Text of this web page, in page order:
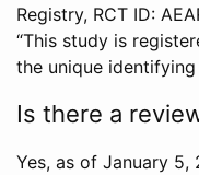
Registry, RCT ID:
“This study is
the unique identifying
Is there a
Yes, as of January